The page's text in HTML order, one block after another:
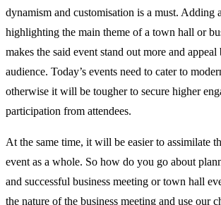
dynamism and customisation is a must. Adding
highlighting the main theme of a town hall or
makes the said event stand out more and appeal
audience. Today’s events need to cater to
otherwise it will be tougher to secure higher
participation from attendees.
At the same time, it will be easier to assimilate
event as a whole. So how do you go about
and successful business meeting or town hall
the nature of the business meeting and use our